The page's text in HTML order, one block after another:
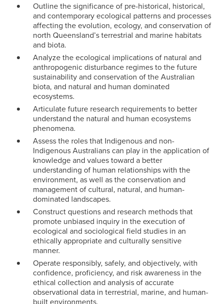
Outline the significance of pre-historical, historical,
and contemporary ecological patterns and processes
affecting the evolution, ecology, and conservation of
north Queensland’s terrestrial and marine habitats
and biota.
Analyze the ecological implications of natural and
anthropogenic disturbance regimes to the future
sustainability and conservation of the Australian
biota, and natural and human dominated
ecosystems.
Articulate future research requirements to better
understand the natural and human ecosystems
phenomena.
Assess the roles that Indigenous and non-
Indigenous Australians can play in the application of
knowledge and values toward a better
understanding of human relationships with the
environment, as well as the conservation and
management of cultural, natural, and human-
dominated landscapes.
Construct questions and research methods that
promote unbiased inquiry in the execution of
ecological and sociological field studies in an
ethically appropriate and culturally sensitive
manner.
Operate responsibly, safely, and objectively, with
confidence, proficiency, and risk awareness in the
ethical collection and analysis of accurate
observational data in terrestrial, marine, and human-
built environments.